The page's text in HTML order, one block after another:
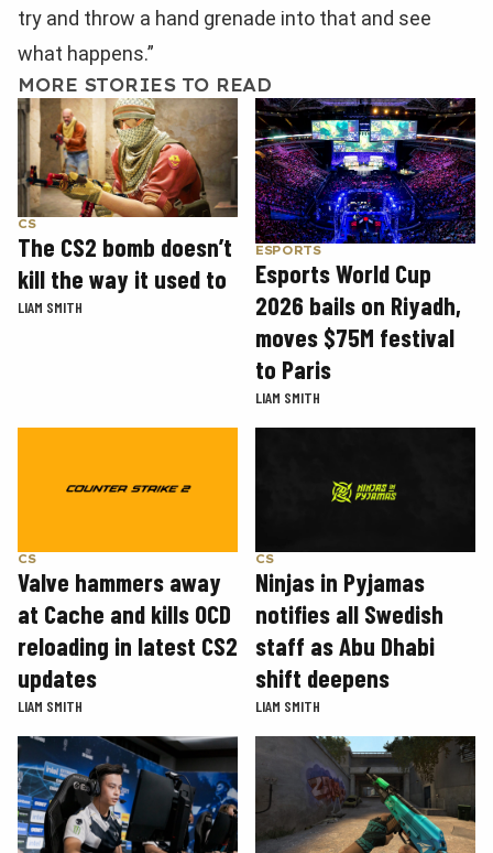
try and throw a hand grenade into that and see
what happens.”
MORE STORIES TO READ
CS
The CS2 bomb doesn’t
kill the way it used to
LIAM SMITH
ESPORTS
Esports World Cup
2026 bails on Riyadh,
moves $75M festival
to Paris
LIAM SMITH
CS
Valve hammers away
at Cache and kills OCD
reloading in latest CS2
updates
LIAM SMITH
CS
Ninjas in Pyjamas
notifies all Swedish
staff as Abu Dhabi
shift deepens
LIAM SMITH